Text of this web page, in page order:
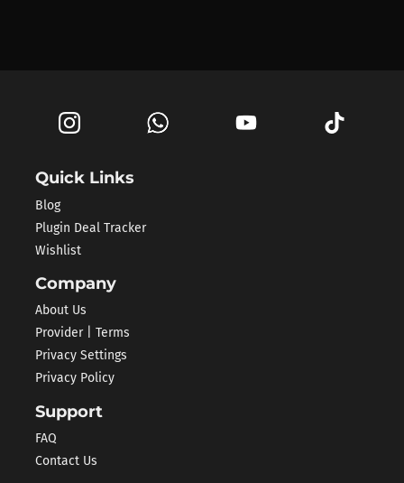
Quick Links
Blog
Plugin Deal Tracker
Wishlist
Company
About Us
Provider | Terms
Privacy Settings
Privacy Policy
Support
FAQ
Contact Us